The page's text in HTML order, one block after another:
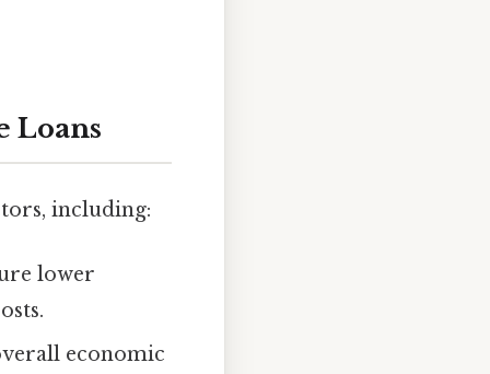
Loans
including:
lower
economic